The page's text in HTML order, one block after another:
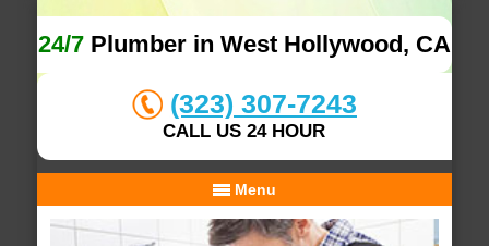
24/7Plumber in West Hollywood, CA
(323) 307-7243
CALL US 24 HOUR
Menu